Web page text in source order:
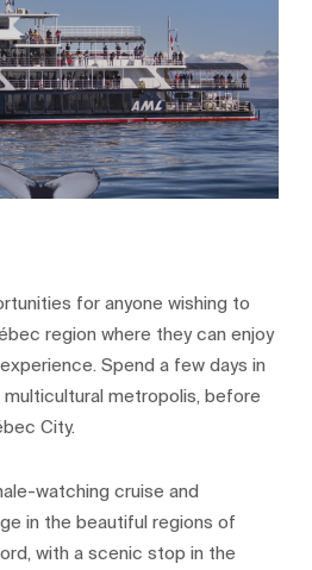
for anyone wishing to
region where they can enjoy
Spend a few days in
metropolis, before
City.
watching cruise and
in the beautiful regions of
with a scenic stop in the